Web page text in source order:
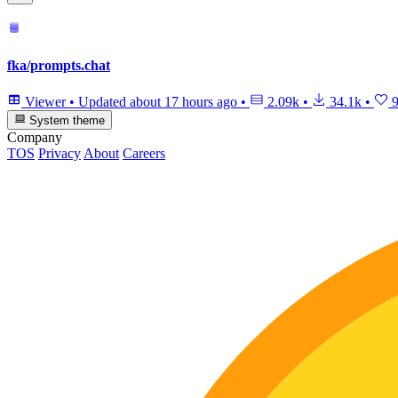
fka/prompts.chat
Viewer • Updated about 17 hours ago • 2.09k • 34.1k •
System theme
Company
TOS Privacy About Careers